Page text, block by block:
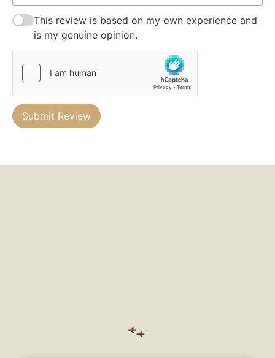
This review is based on my own experience and
is my genuine opinion.
Submit Review